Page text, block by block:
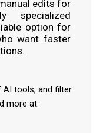
edits for
specialized
option for
want faster
AI tools, and filter
more at: